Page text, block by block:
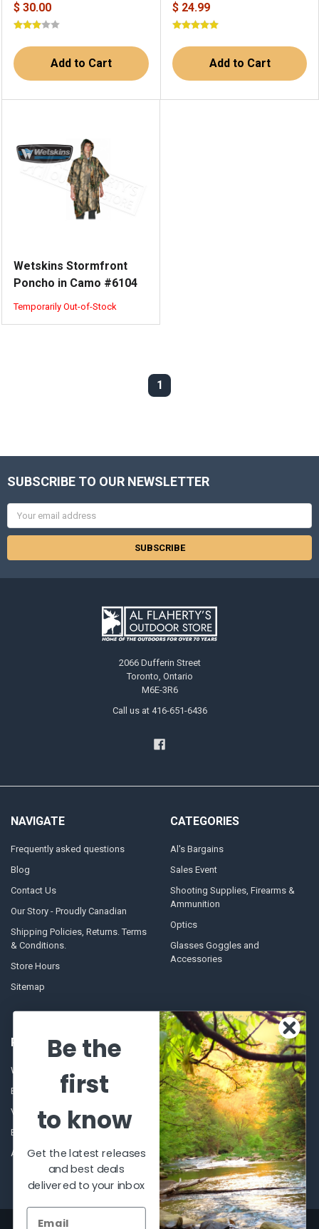
$ 30.00
Add to Cart
$ 24.99
Add to Cart
Wetskins Stormfront
Poncho in Camo #6104
Temporarily Out-of-Stock
1
SUBSCRIBE TO OUR NEWSLETTER
Email
Address
2066 Dufferin Street
Toronto, Ontario
M6E-3R6
Call us at 416-651-6436
NAVIGATE
Frequently asked questions
Blog
Contact Us
Our Story - Proudly Canadian
Shipping Policies, Returns. Terms
& Conditions.
Store Hours
Sitemap
CATEGORIES
Al's Bargains
Sales Event
Shooting Supplies, Firearms &
Ammunition
Optics
Glasses Goggles and
Accessories
POPULAR BRANDS
Winchester Repeating Arms
Browning
VORTEX
Beretta
Allen
World Famous
Fisherman Eyewear
Berkley
Simms
View All
2026Al Flahertys Outdoor Store.Powered byBigCommerce. Theme
Be the
first
to know
Get the latest releases
and best deals
delivered to your inbox